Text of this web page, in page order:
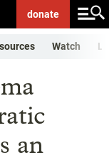
donate
Watch
an